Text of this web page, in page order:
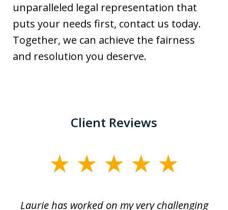
unparalleled legal representation that
puts your needs first, contact us today.
Together, we can achieve the fairness
and resolution you deserve.
Client Reviews
Laurie has worked on my very challenging